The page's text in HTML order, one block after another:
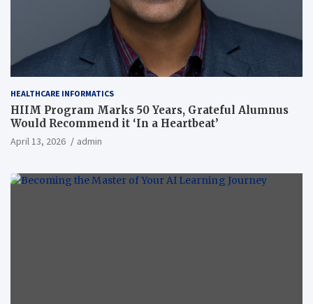
HEALTHCARE INFORMATICS
HIIM Program Marks 50 Years, Grateful Alumnus
Would Recommend it ‘In a Heartbeat’
April 13, 2026 admin